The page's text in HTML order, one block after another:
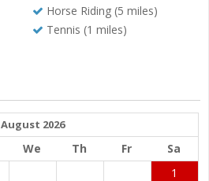
Horse Riding (5 miles)
Tennis (1 miles)
August 2026
We Th Fr
Sa
1